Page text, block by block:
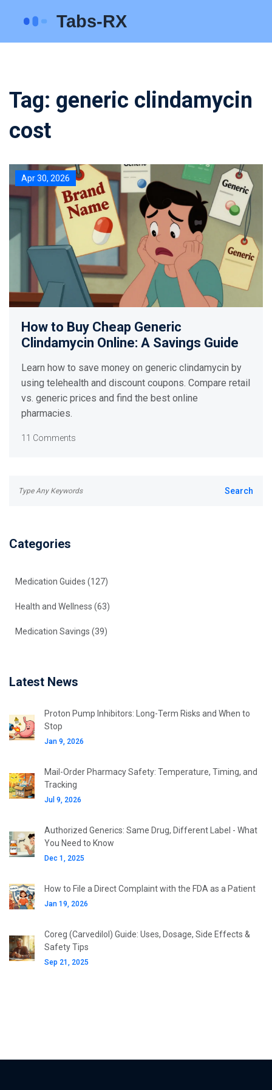
Tag: generic clindamycin
cost
Apr 30, 2026
How to Buy Cheap Generic
Clindamycin Online: A Savings Guide
Learn how to save money on generic clindamycin by
using telehealth and discount coupons. Compare retail
vs. generic prices and find the best online
pharmacies.
11 Comments
Categories
Medication Guides (127)
Health and Wellness (63)
Medication Savings (39)
Latest News
Proton Pump Inhibitors: Long-Term Risks and When to
Stop
Jan 9, 2026
Mail-Order Pharmacy Safety: Temperature, Timing, and
Tracking
Jul 9, 2026
Authorized Generics: Same Drug, Different Label - What
You Need to Know
Dec 1, 2025
How to File a Direct Complaint with the FDA as a Patient
Jan 19, 2026
Coreg (Carvedilol) Guide: Uses, Dosage, Side Effects &
Safety Tips
Sep 21, 2025